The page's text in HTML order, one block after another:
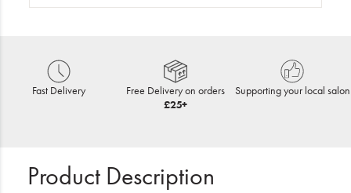
Fast Delivery
Free Delivery on orders
£25+
Supporting your local salon
Product Description